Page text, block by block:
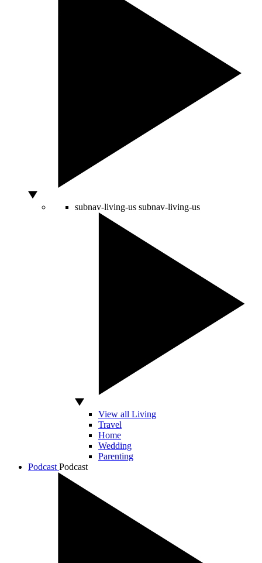
subnav-living-us subnav-living-us
View all Living
Travel
Home
Wedding
Parenting
Podcast Podcast